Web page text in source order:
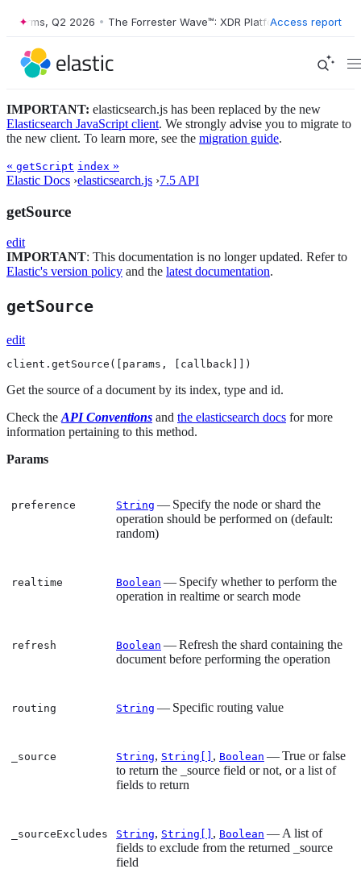
Q2 2026 • The Forrester Wave™: XDR Platforms, Q2 2026 •
Access report
IMPORTANT: elasticsearch.js has been replaced by the new
Elasticsearch JavaScript client. We strongly advise you to migrate to
the new client. To learn more, see the migration guide.
« getScript index »
Elastic Docs ›elasticsearch.js ›7.5 API
getSource
edit
IMPORTANT: This documentation is no longer updated. Refer to
Elastic's version policy and the latest documentation.
getSource
edit
client.getSource([params, [callback]])
Get the source of a document by its index, type and id.
Check the API Conventions and the elasticsearch docs for more
information pertaining to this method.
Params
preference String — Specify the node or shard the
operation should be performed on (default:
random)
realtime Boolean — Specify whether to perform the
operation in realtime or search mode
refresh Boolean — Refresh the shard containing the
document before performing the operation
routing String — Specific routing value
_source String, String[] , Boolean — True or false
to return the _source field or not, or a list of
fields to return
_sourceExcludes String, String[] , Boolean — A list of
fields to exclude from the returned _source
field